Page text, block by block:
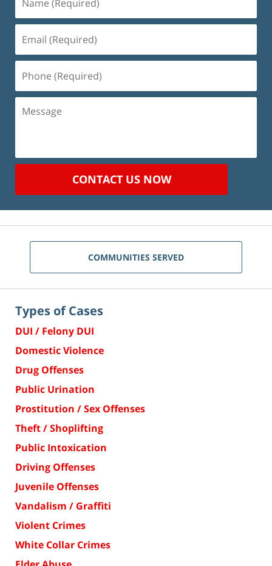
(Required)
(Required)
(Required)
Message
CONTACT US NOW
COMMUNITIES SERVED
Types of Cases
DUI / Felony DUI
Domestic Violence
Drug Offenses
Public Urination
Prostitution / Sex Offenses
Theft / Shoplifting
Public Intoxication
Driving Offenses
Juvenile Offenses
Vandalism / Graffiti
Violent Crimes
White Collar Crimes